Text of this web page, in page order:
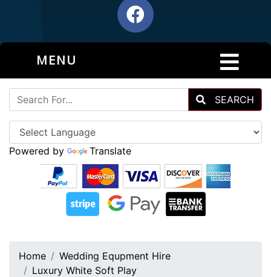
MENU
SEARCH
Powered by Translate
Home
Wedding Equpment Hire
Luxury White Soft Play